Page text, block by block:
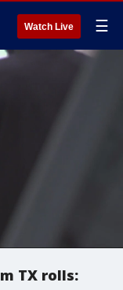
Watch Live ☰
TX rolls: